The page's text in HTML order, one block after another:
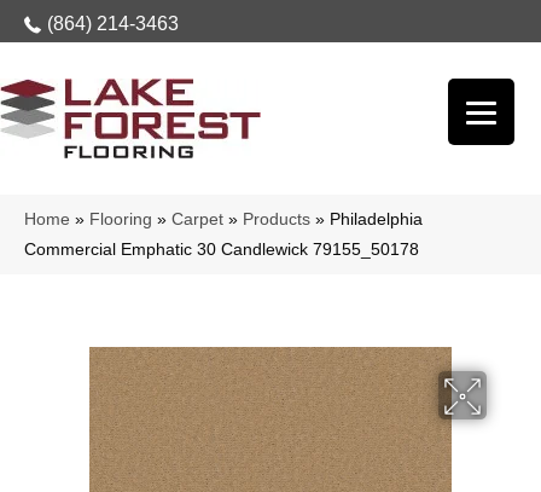
(864) 214-3463
Home » Flooring » Carpet » Products » Philadelphia
Commercial Emphatic 30 Candlewick 79155_50178